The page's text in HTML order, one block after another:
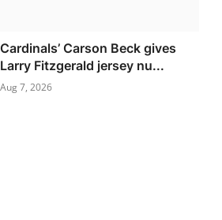
Cardinals’ Carson Beck gives
Larry Fitzgerald jersey nu...
Aug 7, 2026